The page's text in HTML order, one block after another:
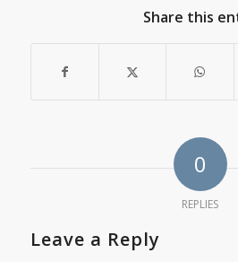
Share this
0
REPLIES
Leave a Reply